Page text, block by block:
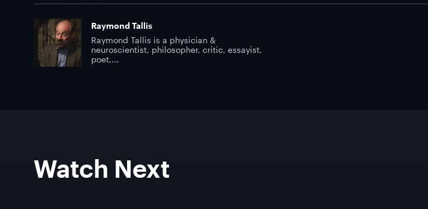
Raymond Tallis
Raymond Tallis is a physician &
neuroscientist, philosopher, critic, essayist,
poet,...
Watch Next